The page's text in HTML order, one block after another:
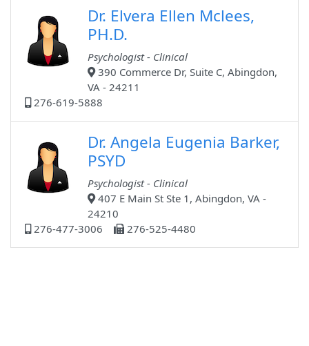
Dr. Elvera Ellen Mclees,
PH.D.
Psychologist - Clinical
390 Commerce Dr, Suite C, Abingdon,
VA - 24211
276-619-5888
Dr. Angela Eugenia Barker,
PSYD
Psychologist - Clinical
407 E Main St Ste 1, Abingdon, VA -
24210
276-477-3006
276-525-4480